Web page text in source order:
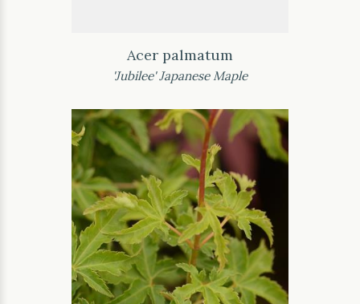
Acer palmatum
'Jubilee' Japanese Maple